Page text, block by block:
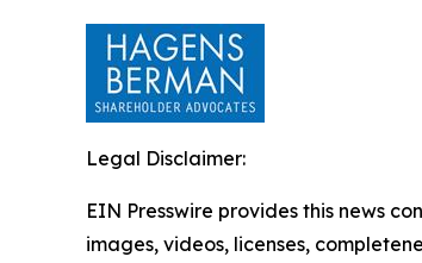
Legal Disclaimer:
EIN Presswire provides this news
images, videos, licenses,